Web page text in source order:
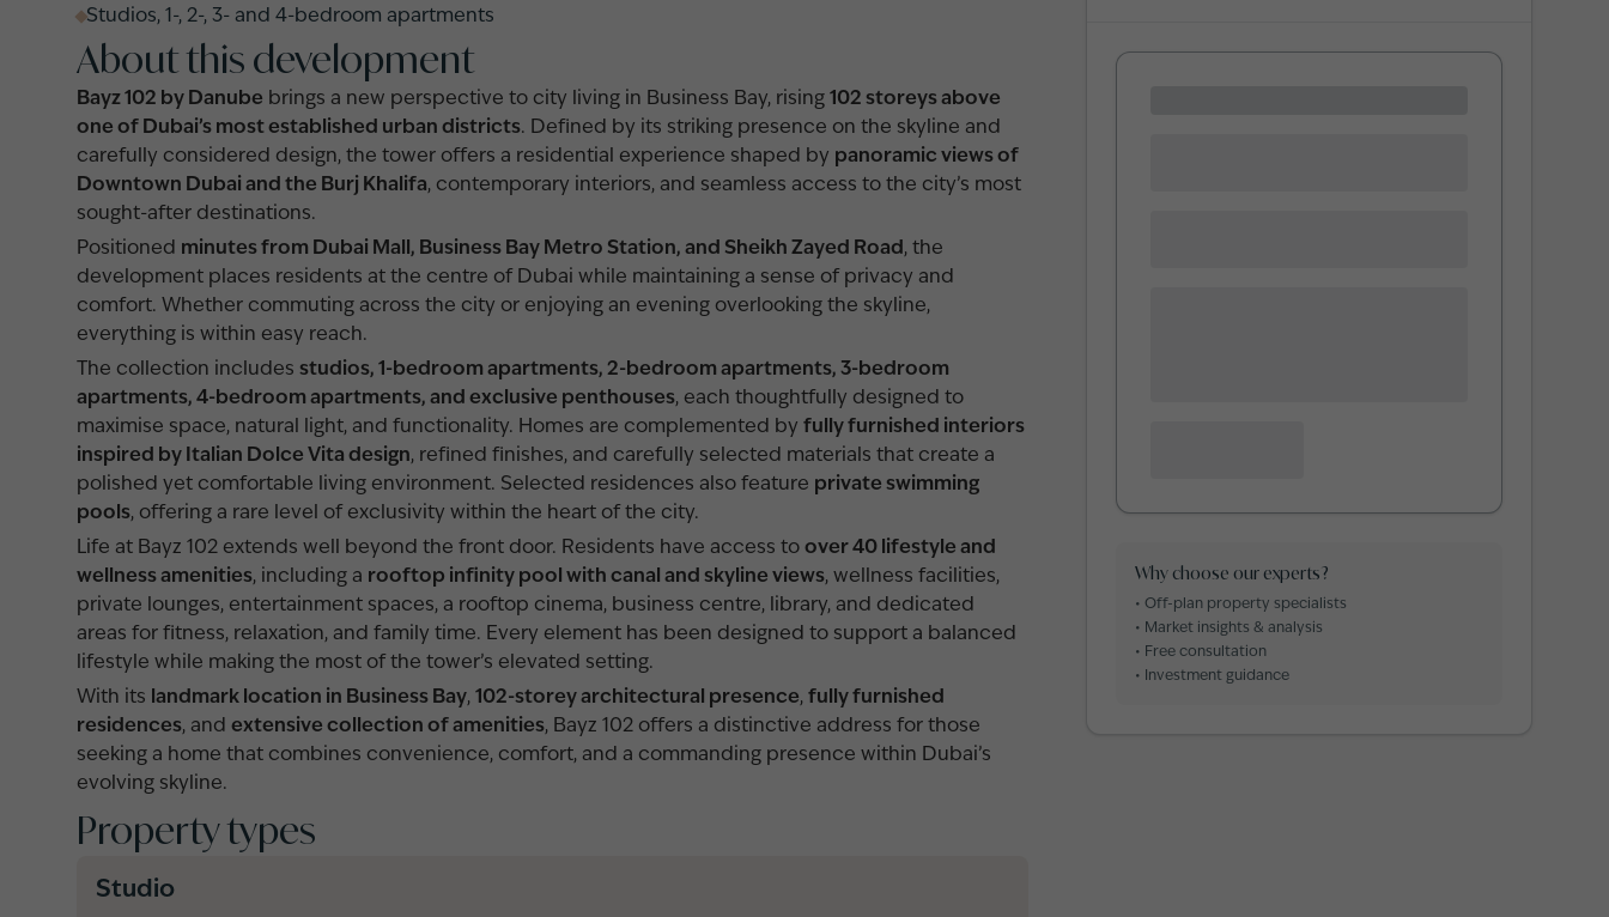
Studios, 1-, 2-, 3- and 4-bedroom apartments
About this development
Bayz 102 by Danube brings a new perspective to city living in Business Bay, rising 102 storeys above
one of Dubai’s most established urban districts. Defined by its striking presence on the skyline and
carefully considered design, the tower offers a residential experience shaped by panoramic views of
Downtown Dubai and the Burj Khalifa, contemporary interiors, and seamless access to the city’s most
sought-after destinations.
Positioned minutes from Dubai Mall, Business Bay Metro Station, and Sheikh Zayed Road , the
development places residents at the centre of Dubai while maintaining a sense of privacy and
comfort. Whether commuting across the city or enjoying an evening overlooking the skyline,
everything is within easy reach.
The collection includes studios, 1-bedroom apartments, 2-bedroom apartments, 3-bedroom
apartments, 4-bedroom apartments, and exclusive penthouses, each thoughtfully designed to
maximise space, natural light, and functionality. Homes are complemented by fully furnished interiors
inspired by Italian Dolce Vita design, refined finishes, and carefully selected materials that create a
polished yet comfortable living environment. Selected residences also feature private swimming
pools, offering a rare level of exclusivity within the heart of the city.
Life at Bayz 102 extends well beyond the front door. Residents have access to over 40 lifestyle and
wellness amenities, including a rooftop infinity pool with canal and skyline views, wellness facilities,
private lounges, entertainment spaces, a rooftop cinema, business centre, library, and dedicated
areas for fitness, relaxation, and family time. Every element has been designed to support a balanced
lifestyle while making the most of the tower’s elevated setting.
With its landmark location in Business Bay, 102-storey architectural presence, fully furnished
residences, and extensive collection of amenities, Bayz 102 offers a distinctive address for those
seeking a home that combines convenience, comfort, and a commanding presence within Dubai’s
evolving skyline.
Property types
Studio
Why choose our experts?
• Off-plan property specialists
• Market insights & analysis
• Free consultation
• Investment guidance